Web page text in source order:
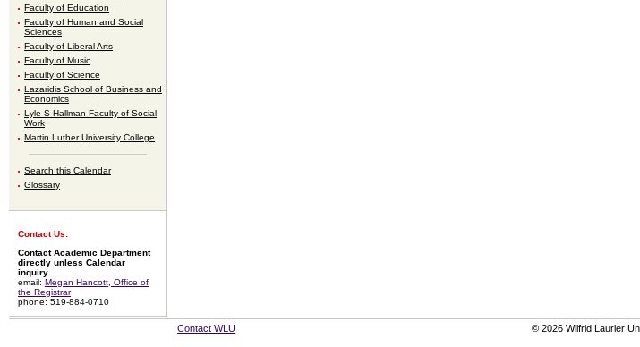
Faculty of Education
Faculty of Human and Social
Sciences
Faculty of Liberal Arts
Faculty of Music
Faculty of Science
Lazaridis School of Business and
Economics
Lyle S Hallman Faculty of Social
Work
Martin Luther University College
Search this Calendar
Glossary
Contact Us:
Contact Academic Department
directly unless Calendar
inquiry
email: Megan Hancott, Office of
the Registrar
phone: 519-884-0710
Contact WLU © 2026 Wilfrid Laurier